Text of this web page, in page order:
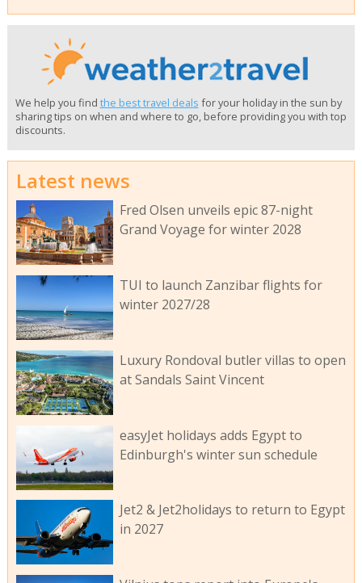
We help you find the best travel deals for your holiday in the sun by
sharing tips on when and where to go, before providing you with top
discounts.
Latest news
Fred Olsen unveils epic 87-night
Grand Voyage for winter 2028
TUI to launch Zanzibar flights for
winter 2027/28
Luxury Rondoval butler villas to open
at Sandals Saint Vincent
easyJet holidays adds Egypt to
Edinburgh's winter sun schedule
Jet2 & Jet2holidays to return to Egypt
in 2027